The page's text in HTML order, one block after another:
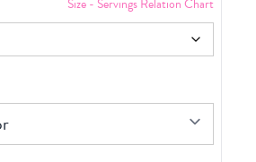
Size - Servings Relation Chart